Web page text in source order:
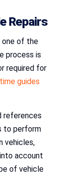
Repairs
one of the
process is
required for
guides
references
to perform
vehicles,
account
of vehicle